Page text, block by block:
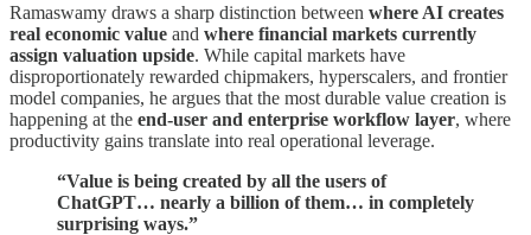
Ramaswamy draws a sharp distinction between where AI creates
real economic value and where financial markets currently
assign valuation upside. While capital markets have
disproportionately rewarded chipmakers, hyperscalers, and frontier
model companies, he argues that the most durable value creation is
happening at the end-user and enterprise workflow layer, where
productivity gains translate into real operational leverage.
“Value is being created by all the users of
ChatGPT… nearly a billion of them… in completely
surprising ways.”